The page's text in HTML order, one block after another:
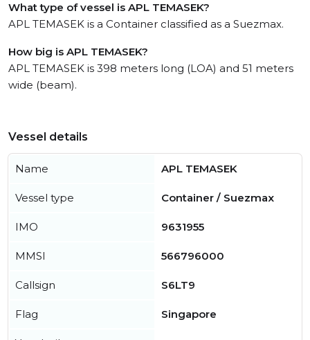
What type of vessel is APL TEMASEK?
APL TEMASEK is a Container classified as a Suezmax.
How big is APL TEMASEK?
APL TEMASEK is 398 meters long (LOA) and 51 meters
wide (beam).
Vessel details
Name APL TEMASEK
Vessel type Container / Suezmax
IMO 9631955
MMSI 566796000
Callsign S6LT9
Flag Singapore